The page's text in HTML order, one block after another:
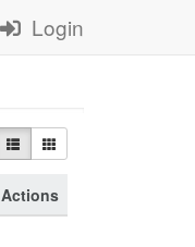
Login
Actions